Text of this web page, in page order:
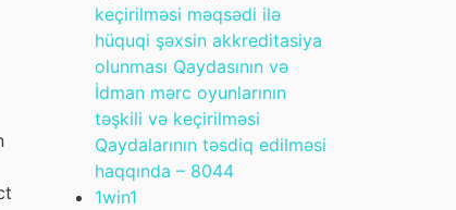
keçirilməsi məqsədi ilə
hüquqi şəxsin akkreditasiya
olunması Qaydasının və
İdman mərc oyunlarının
təşkili və keçirilməsi
Qaydalarının təsdiq edilməsi
haqqında – 8044
1win1